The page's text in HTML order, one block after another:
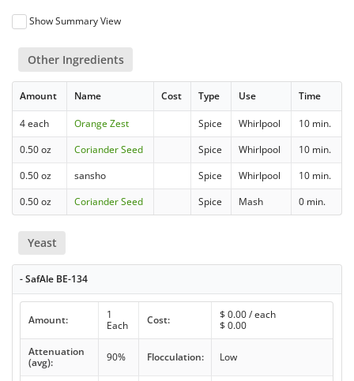
Show Summary View
Other Ingredients
Amount Name Cost Type Use Time
4 each Orange Zest Spice Whirlpool
10 min.
0.50 oz
Coriander Seed Spice Whirlpool
10 min.
0.50 oz
sansho Spice Whirlpool
10 min.
0.50 oz
Coriander Seed Spice Mash 0 min.
Yeast
- SafAle BE-134
Amount:
1
Each
Cost: $ 0.00/ each
$ 0.00
Attenuation
(avg):
90% Flocculation: Low